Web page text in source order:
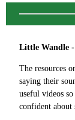
Little Wandle -
The resources
saying their
useful videos
confident about